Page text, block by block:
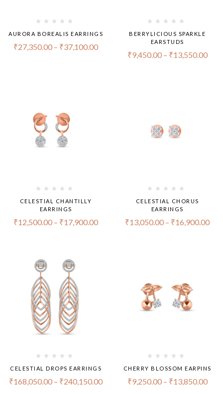
AURORA BOREALIS EARRINGS
₹27,350.00 – ₹37,100.00
BERRYLICIOUS SPARKLE
EARSTUDS
₹9,450.00– ₹13,550.00
CELESTIAL CHANTILLY
EARRINGS
₹12,500.00 – ₹17,900.00
CELESTIAL CHORUS
EARRINGS
₹13,050.00 – ₹16,900.00
CELESTIAL DROPS EARRINGS
₹168,050.00 – ₹240,150.00
CHERRY BLOSSOM EARPINS
₹9,250.00– ₹13,850.00